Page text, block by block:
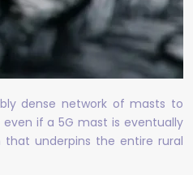
dense network of masts to
if a 5G mast is eventually
underpins the entire rural